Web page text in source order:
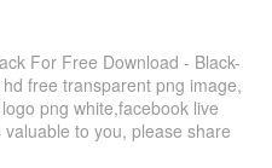
For Free Download - Black-
free transparent png image,
png white,facebook live
to you, please share